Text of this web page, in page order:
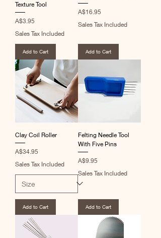
Texture Tool
Price
A$3.95
Sales Tax Included
Add to Cart
Price
A$16.95
Sales Tax Included
Add to Cart
Clay Coil Roller
Price
A$34.95
Sales Tax Included
Add to Cart
Felting Needle Tool
With Five Pins
Price
A$9.95
Sales Tax Included
Add to Cart